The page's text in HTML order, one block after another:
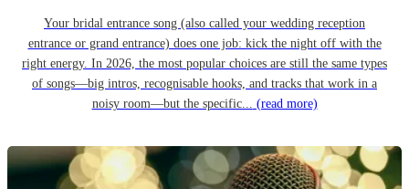
Your bridal entrance song (also called your wedding reception
entrance or grand entrance) does one job: kick the night off with the
right energy. In 2026, the most popular choices are still the same types
of songs—big intros, recognisable hooks, and tracks that work in a
noisy room—but the specific... (read more)